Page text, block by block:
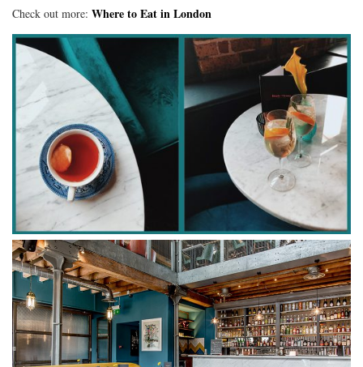
Check out more: Where to Eat in London